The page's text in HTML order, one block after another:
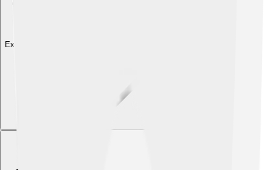
Explore with ChatDino